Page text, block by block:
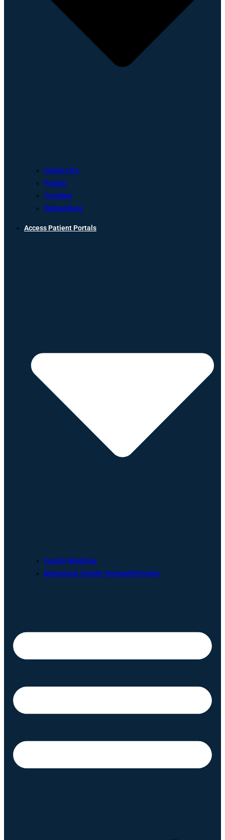
Cañon City
Pueblo
Trinidad
Walsenburg
Access Patient Portals
Family Medicine
Behavioral Health (myHealthPointe)